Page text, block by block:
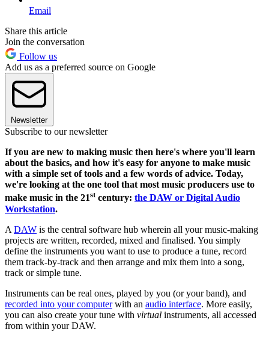
Email
Share this article
Join the conversation
Follow us
Add us as a preferred source on Google
Newsletter
Subscribe to our newsletter
If you are new to making music then here's where you'll learn
about the basics, and how it's easy for anyone to make music
with a simple set of tools and a few words of advice. Today,
we're looking at the one tool that most music producers use to
make music in the 21stcentury: the DAW or Digital Audio
Workstation.
A DAW is the central software hub wherein all your music-making
projects are written, recorded, mixed and finalised. You simply
define the instruments you want to use to produce a tune, record
them track-by-track and then arrange and mix them into a song,
track or simple tune.
Instruments can be real ones, played by you (or your band), and
recorded into your computerwith an audio interface. More easily,
you can also create your tune with virtual instruments, all accessed
from within your DAW.